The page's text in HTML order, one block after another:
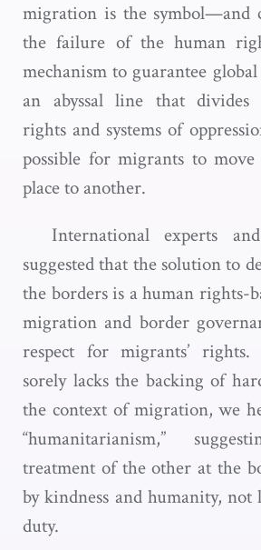
migration is the symbol—and
the failure of the human
mechanism to guarantee
an abyssal line that divides
rights and systems of
possible for migrants to
place to another.
International experts
suggested that the solution to
the borders is a human rights-
migration and border
respect for migrants’
sorely lacks the backing of
the context of migration, we
“humanitarianism,”
treatment of the other at the
by kindness and humanity, not
duty.